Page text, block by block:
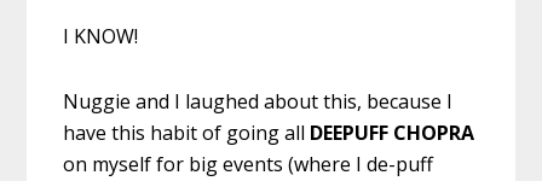
I KNOW!
Nuggie and I laughed about this, because I
have this habit of going all DEEPUFF CHOPRA
on myself for big events (where I de-puff